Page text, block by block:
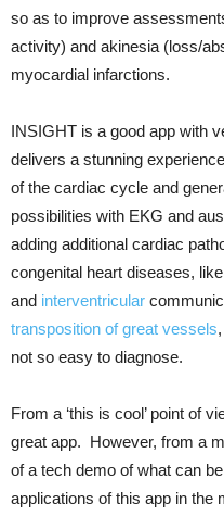
so as to improve
activity) and akinesia (loss/
myocardial infarctions.
INSIGHT is a good app with
delivers a stunning
of the cardiac cycle and
possibilities with EKG and
adding additional cardiac
congenital heart diseases, like
and interventricular
transposition of great vessels
not so easy to diagnose.
From a ‘this is cool’ point of
great app. However, from a
of a tech demo of what can
applications of this app in the